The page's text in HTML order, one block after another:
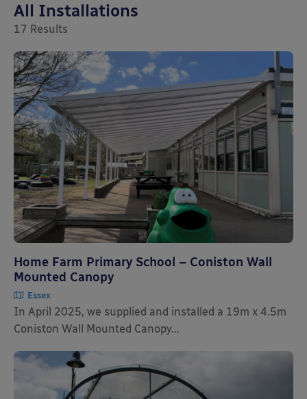
All Installations
17 Results
Home Farm Primary School – Coniston Wall
Mounted Canopy
Essex
In April 2025, we supplied and installed a 19m x 4.5m
Coniston Wall Mounted Canopy...